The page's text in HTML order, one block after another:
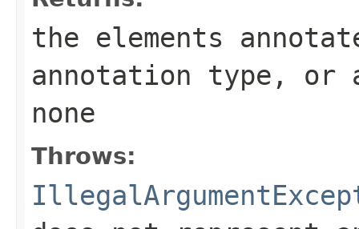
the elements
annotation type, or
none
Throws: